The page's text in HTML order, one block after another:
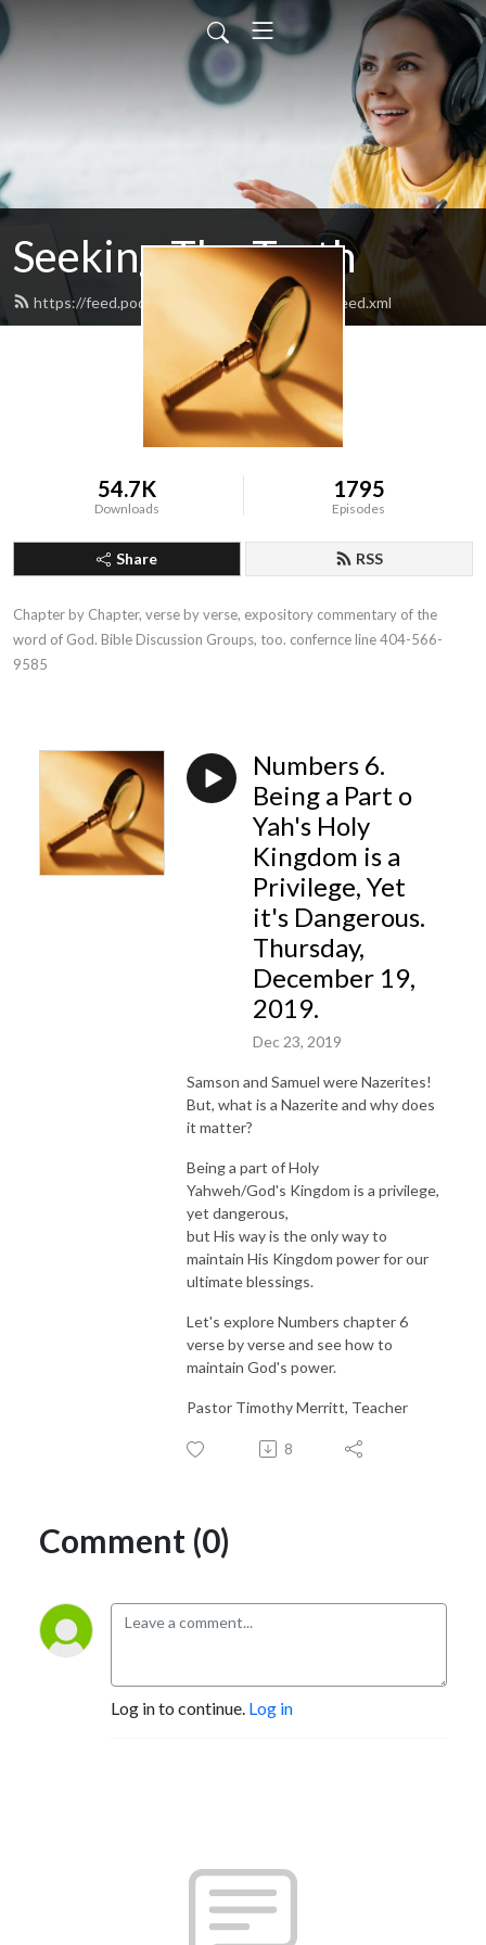
Seeking The Truth
https://feed.podbean.com/seekingthetruth/feed.xml
54.7K
Downloads
1795
Episodes
Share RSS
Chapter by Chapter, verse by verse, expository commentary of the
word of God. Bible Discussion Groups, too. confernce line 404-566-
9585
Numbers 6.
Being a Part o
Yah's Holy
Kingdom is a
Privilege, Yet
it's Dangerous.
Thursday,
December 19,
2019.
Dec 23, 2019
Samson and Samuel were Nazerites!
But, what is a Nazerite and why does
it matter?
Being a part of Holy
Yahweh/God's Kingdom is a privilege,
yet dangerous,
but His way is the only way to
maintain His Kingdom power for our
ultimate blessings.
Let's explore Numbers chapter 6
verse by verse and see how to
maintain God's power.
Pastor Timothy Merritt, Teacher
8
Comment (0)
Log in to continue. Log in